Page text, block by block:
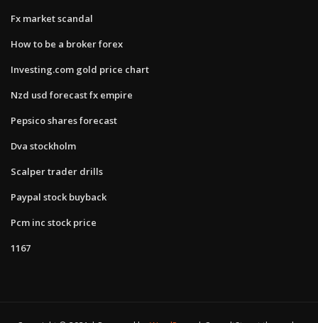
Fx market scandal
How to be a broker forex
Investing.com gold price chart
Nzd usd forecast fx empire
Pepsico shares forecast
Dva stockholm
Scalper trader drills
Paypal stock buyback
Pcm inc stock price
1167